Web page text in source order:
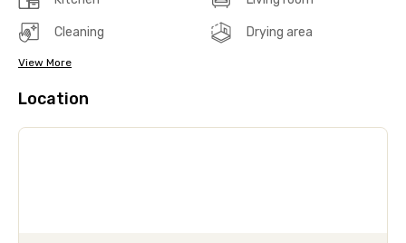
Cleaning Drying area
View More
Location